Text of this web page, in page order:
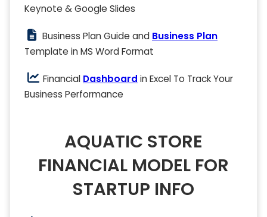
Keynote & Google Slides
Business Plan Guide and Business Plan
Template in MS Word Format
Financial Dashboard in Excel To Track Your
Business Performance
AQUATIC STORE
FINANCIAL MODEL FOR
STARTUP INFO